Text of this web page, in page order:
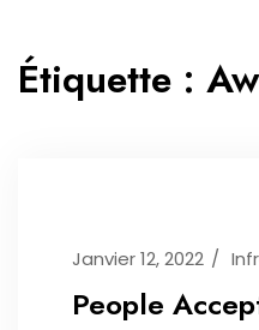
Étiquette :
Janvier 12, 2022
People